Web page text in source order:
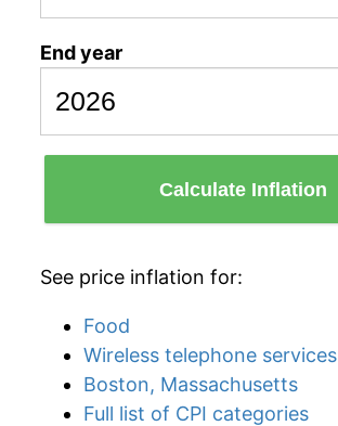
End year
Calculate Inflation
See price inflation for:
Food
Wireless telephone services
Boston, Massachusetts
Full list of CPI categories